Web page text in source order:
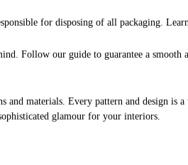
for disposing of all packaging.
Follow our guide to guarantee a
materials. Every pattern and design is
glamour for your interiors.